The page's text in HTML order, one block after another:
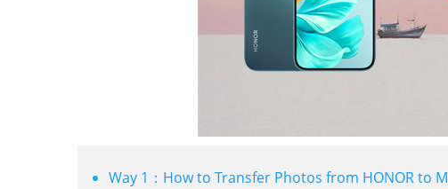
Way 1：How to Transfer Photos from HONOR to